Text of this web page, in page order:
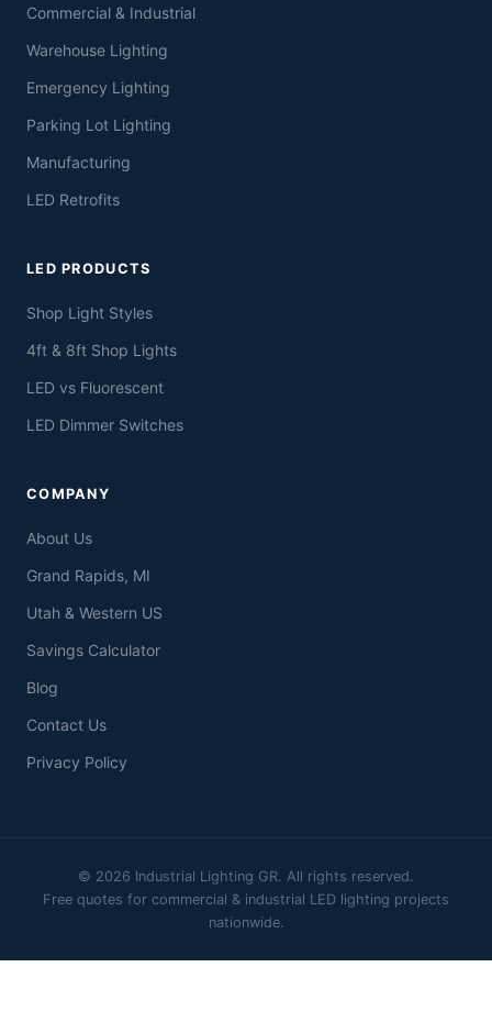
Commercial & Industrial
Warehouse Lighting
Emergency Lighting
Parking Lot Lighting
Manufacturing
LED Retrofits
LED PRODUCTS
Shop Light Styles
4ft & 8ft Shop Lights
LED vs Fluorescent
LED Dimmer Switches
COMPANY
About Us
Grand Rapids, MI
Utah & Western US
Savings Calculator
Blog
Contact Us
Privacy Policy
© 2026 Industrial Lighting GR. All rights reserved.
Free quotes for commercial & industrial LED lighting projects
nationwide.